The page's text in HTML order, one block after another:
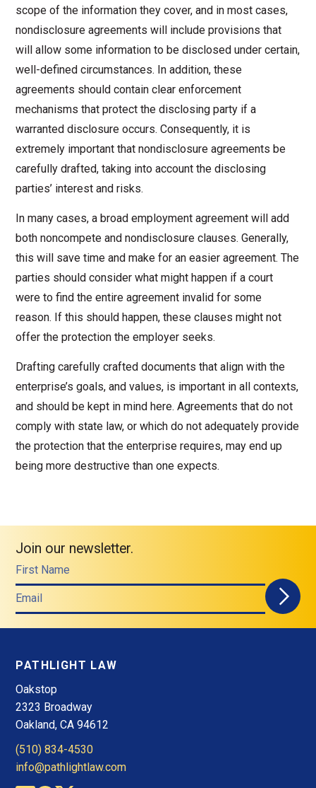
scope of the information they cover, and in most cases,
nondisclosure agreements will include provisions that
will allow some information to be disclosed under certain,
well-defined circumstances. In addition, these
agreements should contain clear enforcement
mechanisms that protect the disclosing party if a
warranted disclosure occurs. Consequently, it is
extremely important that nondisclosure agreements be
carefully drafted, taking into account the disclosing
parties’ interest and risks.
In many cases, a broad employment agreement will add
both noncompete and nondisclosure clauses. Generally,
this will save time and make for an easier agreement. The
parties should consider what might happen if a court
were to find the entire agreement invalid for some
reason. If this should happen, these clauses might not
offer the protection the employer seeks.
Drafting carefully crafted documents that align with the
enterprise’s goals, and values, is important in all contexts,
and should be kept in mind here. Agreements that do not
comply with state law, or which do not adequately provide
the protection that the enterprise requires, may end up
being more destructive than one expects.
Join our newsletter.
First Name
Email
PATHLIGHT LAW
Oakstop
2323 Broadway
Oakland, CA 94612
(510) 834-4530
info@pathlightlaw.com